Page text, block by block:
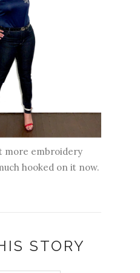
more embroidery
hooked on it now.
STORY